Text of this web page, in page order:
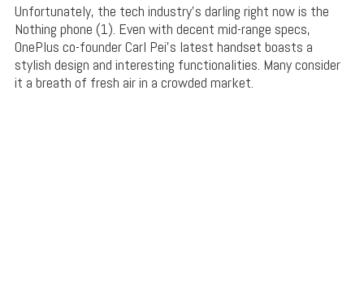
Unfortunately, the tech industry’s darling right now is the
Nothing phone (1). Even with decent mid-range specs,
OnePlus co-founder Carl Pei’s latest handset boasts a
stylish design and interesting functionalities. Many consider
it a breath of fresh air in a crowded market.